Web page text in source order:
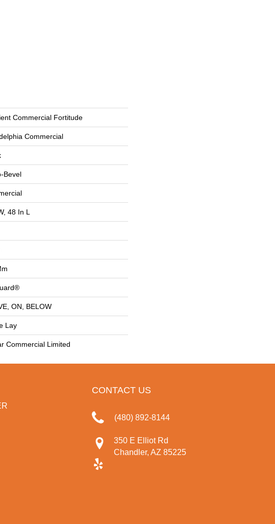
Commercial Fortitude
Commercial
Bevel
48 In L
ON, BELOW
Lay
Commercial Limited
CONTACT US
(480) 892-8144
350 E Elliot Rd
Chandler, AZ 85225